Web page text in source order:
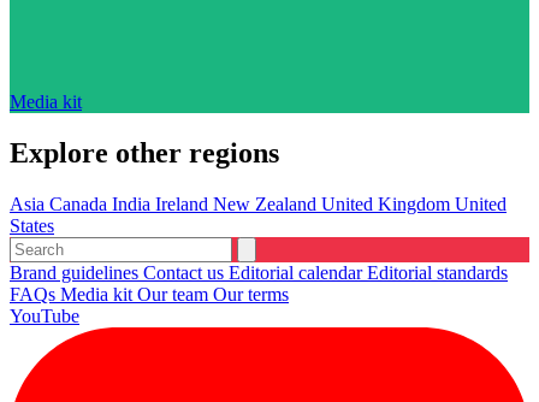
Media kit
Explore other regions
Asia Canada India Ireland New Zealand United Kingdom United
States
Brand guidelines Contact us Editorial calendarEditorial standards
FAQs Media kit Our team Our terms
YouTube